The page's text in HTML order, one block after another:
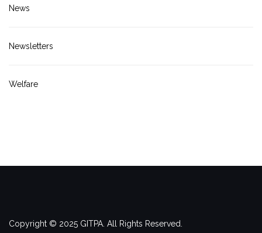
News
Newsletters
Welfare
Copyright © 2025 GITPA. All Rights Reserved.